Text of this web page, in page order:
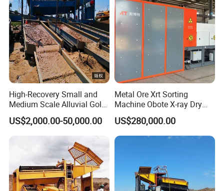
High-Recovery Small and
Medium Scale Alluvial Gold
Mining Equipment Mineral
Separator Gold Wash Plant
US$2,000.00-50,000.00
Metal Ore Xrt Sorting
Machine Obote X-ray Dry
Sorting Separator
US$280,000.00